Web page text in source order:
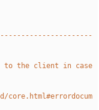
to the client in case
core.html#errordocum